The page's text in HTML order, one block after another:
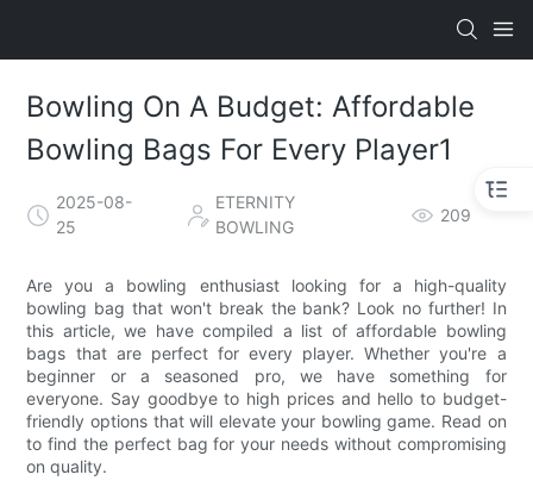
Bowling On A Budget: Affordable
Bowling Bags For Every Player1
2025-08-
25
ETERNITY
BOWLING
209
Are you a bowling enthusiast looking for a high-quality
bowling bag that won't break the bank? Look no further! In
this article, we have compiled a list of affordable bowling
bags that are perfect for every player. Whether you're a
beginner or a seasoned pro, we have something for
everyone. Say goodbye to high prices and hello to budget-
friendly options that will elevate your bowling game. Read on
to find the perfect bag for your needs without compromising
on quality.